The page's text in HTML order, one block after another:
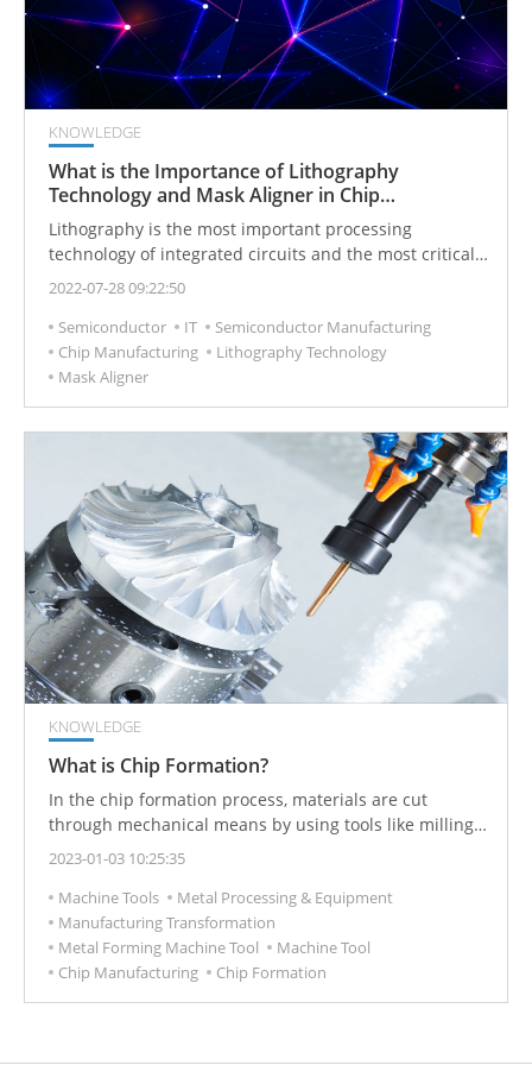
KNOWLEDGE
What is the Importance of Lithography
Technology and Mask Aligner in Chip
Manufacturing?
Lithography is the most important processing
technology of integrated circuits and the most critical
technology for manufacturing chips. In the entire chip
every process is inseparable from the technology of
lithography.
2022-07-28 09:22:50
Semiconductor
IT
Semiconductor Manufacturing
Chip Manufacturing
Lithography Technology
Mask Aligner
KNOWLEDGE
What is Chip Formation?
In the chip formation process, materials are cut
through mechanical means by using tools like milling
cutters, saws, and lathes. It is an integral part of the
2023-01-03 10:25:35
Machine Tools
Metal Processing & Equipment
Manufacturing Transformation
Metal Forming Machine Tool
Machine Tool
Chip Manufacturing
Chip Formation